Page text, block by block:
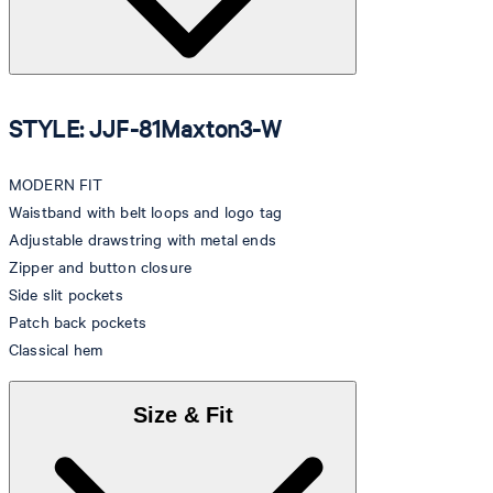
STYLE: JJF-81Maxton3-W
MODERN FIT
Waistband with belt loops and logo tag
Adjustable drawstring with metal ends
Zipper and button closure
Side slit pockets
Patch back pockets
Classical hem
Size & Fit